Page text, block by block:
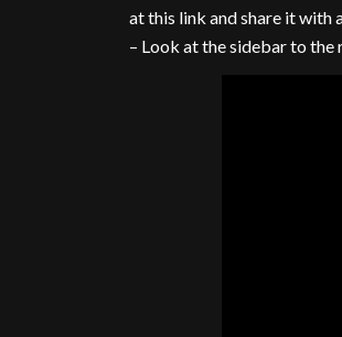
at this link and share it with
– Look at the sidebar to